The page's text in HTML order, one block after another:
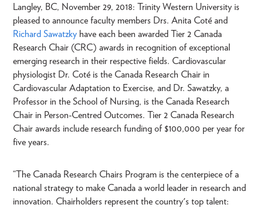
Langley, BC, November 29, 2018: Trinity Western University is
pleased to announce faculty members Drs. Anita Coté and
Richard Sawatzky have each been awarded Tier 2 Canada
Research Chair (CRC) awards in recognition of exceptional
emerging research in their respective fields. Cardiovascular
physiologist Dr. Coté is the Canada Research Chair in
Cardiovascular Adaptation to Exercise, and Dr. Sawatzky, a
Professor in the School of Nursing, is the Canada Research
Chair in Person-Centred Outcomes. Tier 2 Canada Research
Chair awards include research funding of $100,000 per year for
five years.
“The Canada Research Chairs Program is the centerpiece of a
national strategy to make Canada a world leader in research and
innovation. Chairholders represent the country's top talent: